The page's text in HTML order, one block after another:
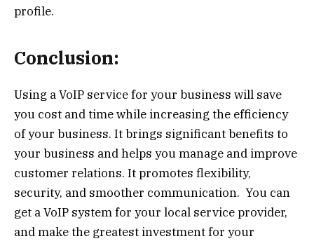
profile.
Conclusion:
Using a VoIP service for your business will save
you cost and time while increasing the efficiency
of your business. It brings significant benefits to
your business and helps you manage and improve
customer relations. It promotes flexibility,
security, and smoother communication. You can
get a VoIP system for your local service provider,
and make the greatest investment for your